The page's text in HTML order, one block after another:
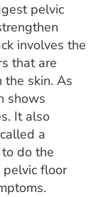
pelvic
involves the
that are
the skin. As
shows
It also
a
do the
pelvic floor